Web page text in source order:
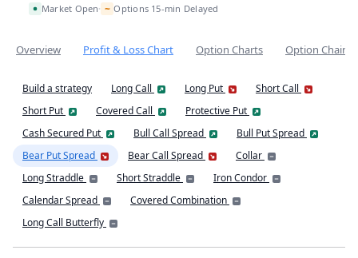
Market Open• ~ Options 15-min Delayed
Overview Profit & Loss Chart Option Charts Option Chain
Build a strategy Long Call Long Put
Short Call
Short Put
Covered Call
Protective Put
Cash Secured Put
Bull Call Spread
Bull Put Spread
Bear Put Spread
Bear Call Spread
Collar
Long Straddle
Short Straddle
Iron Condor
Calendar Spread
Covered Combination
Long Call Butterfly